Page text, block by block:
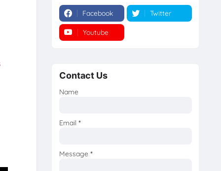
Facebook Twitter
Youtube
Contact Us
Name
Email *
Message *